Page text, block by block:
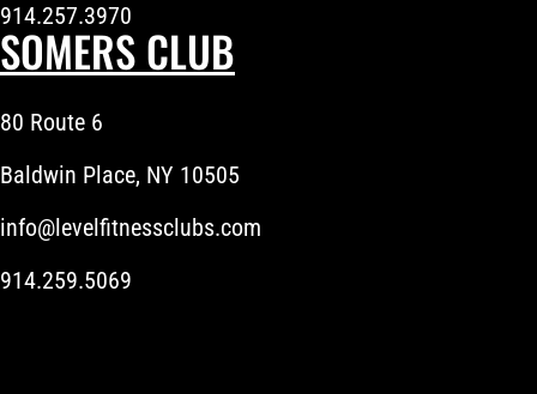
914.257.3970
SOMERS CLUB
80 Route 6
Baldwin Place, NY 10505
info@levelfitnessclubs.com
914.259.5069